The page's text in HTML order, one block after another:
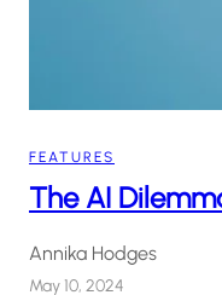
FEATURES
The AI
Annika Hodges
May 10, 2024